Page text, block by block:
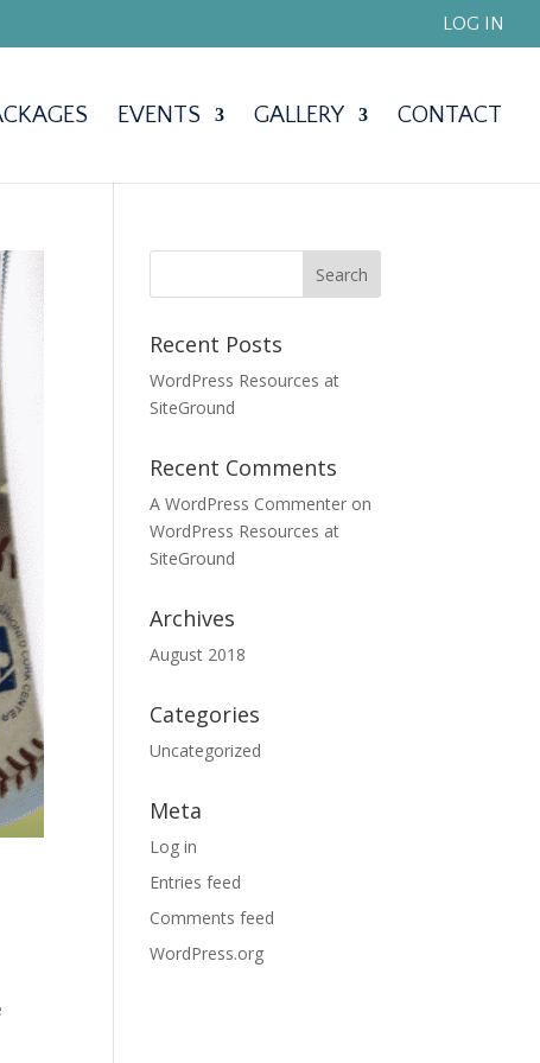
LOG IN
EVENTS GALLERY CONTACT
Recent Posts
WordPress Resources at
SiteGround
Recent Comments
A WordPress Commenter on
WordPress Resources at
SiteGround
Archives
August 2018
Categories
Uncategorized
Meta
Log in
Entries feed
Comments feed
WordPress.org